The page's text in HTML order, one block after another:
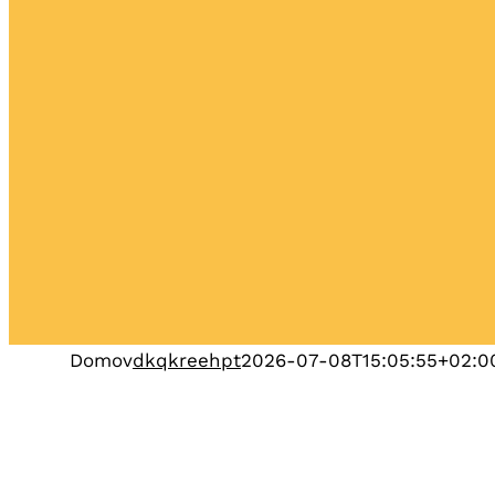
Domovdkqkreehpt2026-07-